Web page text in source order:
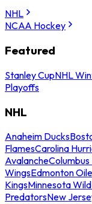
NHL
NCAA Hockey
Featured
Stanley CupNHL
Playoffs
NHL
Anaheim Ducks
FlamesCarolina
Avalanche
WingsEdmonton
KingsMinnesota Wild
PredatorsNew